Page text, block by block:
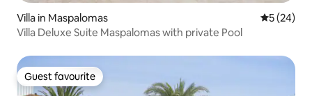
Villa in Maspalomas 5 out of 5
5 (24)
Villa Deluxe Suite Maspalomas with private Pool
Guest favourite
Guest favourite